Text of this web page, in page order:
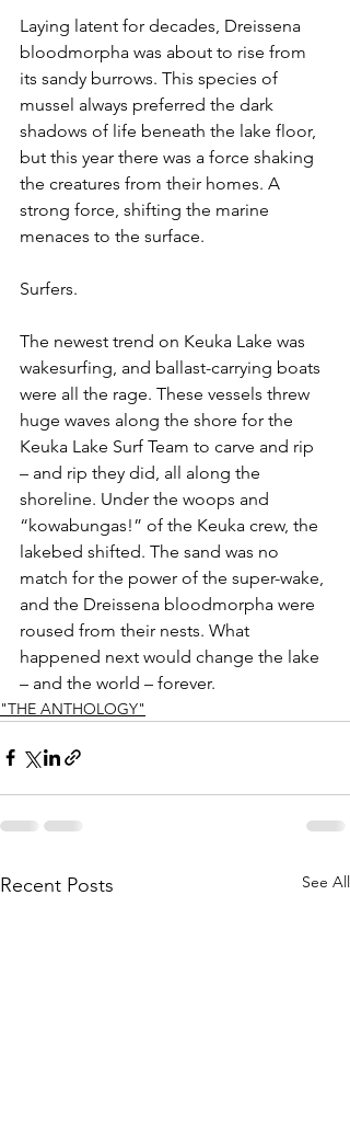
Laying latent for decades, Dreissena
bloodmorpha was about to rise from
its sandy burrows. This species of
mussel always preferred the dark
shadows of life beneath the lake floor,
but this year there was a force shaking
the creatures from their homes. A
strong force, shifting the marine
menaces to the surface.
Surfers.
The newest trend on Keuka Lake was
wakesurfing, and ballast-carrying boats
were all the rage. These vessels threw
huge waves along the shore for the
Keuka Lake Surf Team to carve and rip
– and rip they did, all along the
shoreline. Under the woops and
“kowabungas!” of the Keuka crew, the
lakebed shifted. The sand was no
match for the power of the super-wake,
and the Dreissena bloodmorpha were
roused from their nests. What
happened next would change the lake
– and the world – forever.
"THE ANTHOLOGY"
Recent Posts See All